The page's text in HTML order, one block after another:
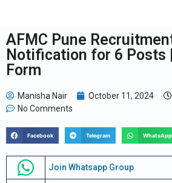
AFMC Pune
Notification for 6 Posts
Form
Manisha Nair October 11, 2024
No Comments
Facebook Telegram WhatsApp
Join Whatsapp Group